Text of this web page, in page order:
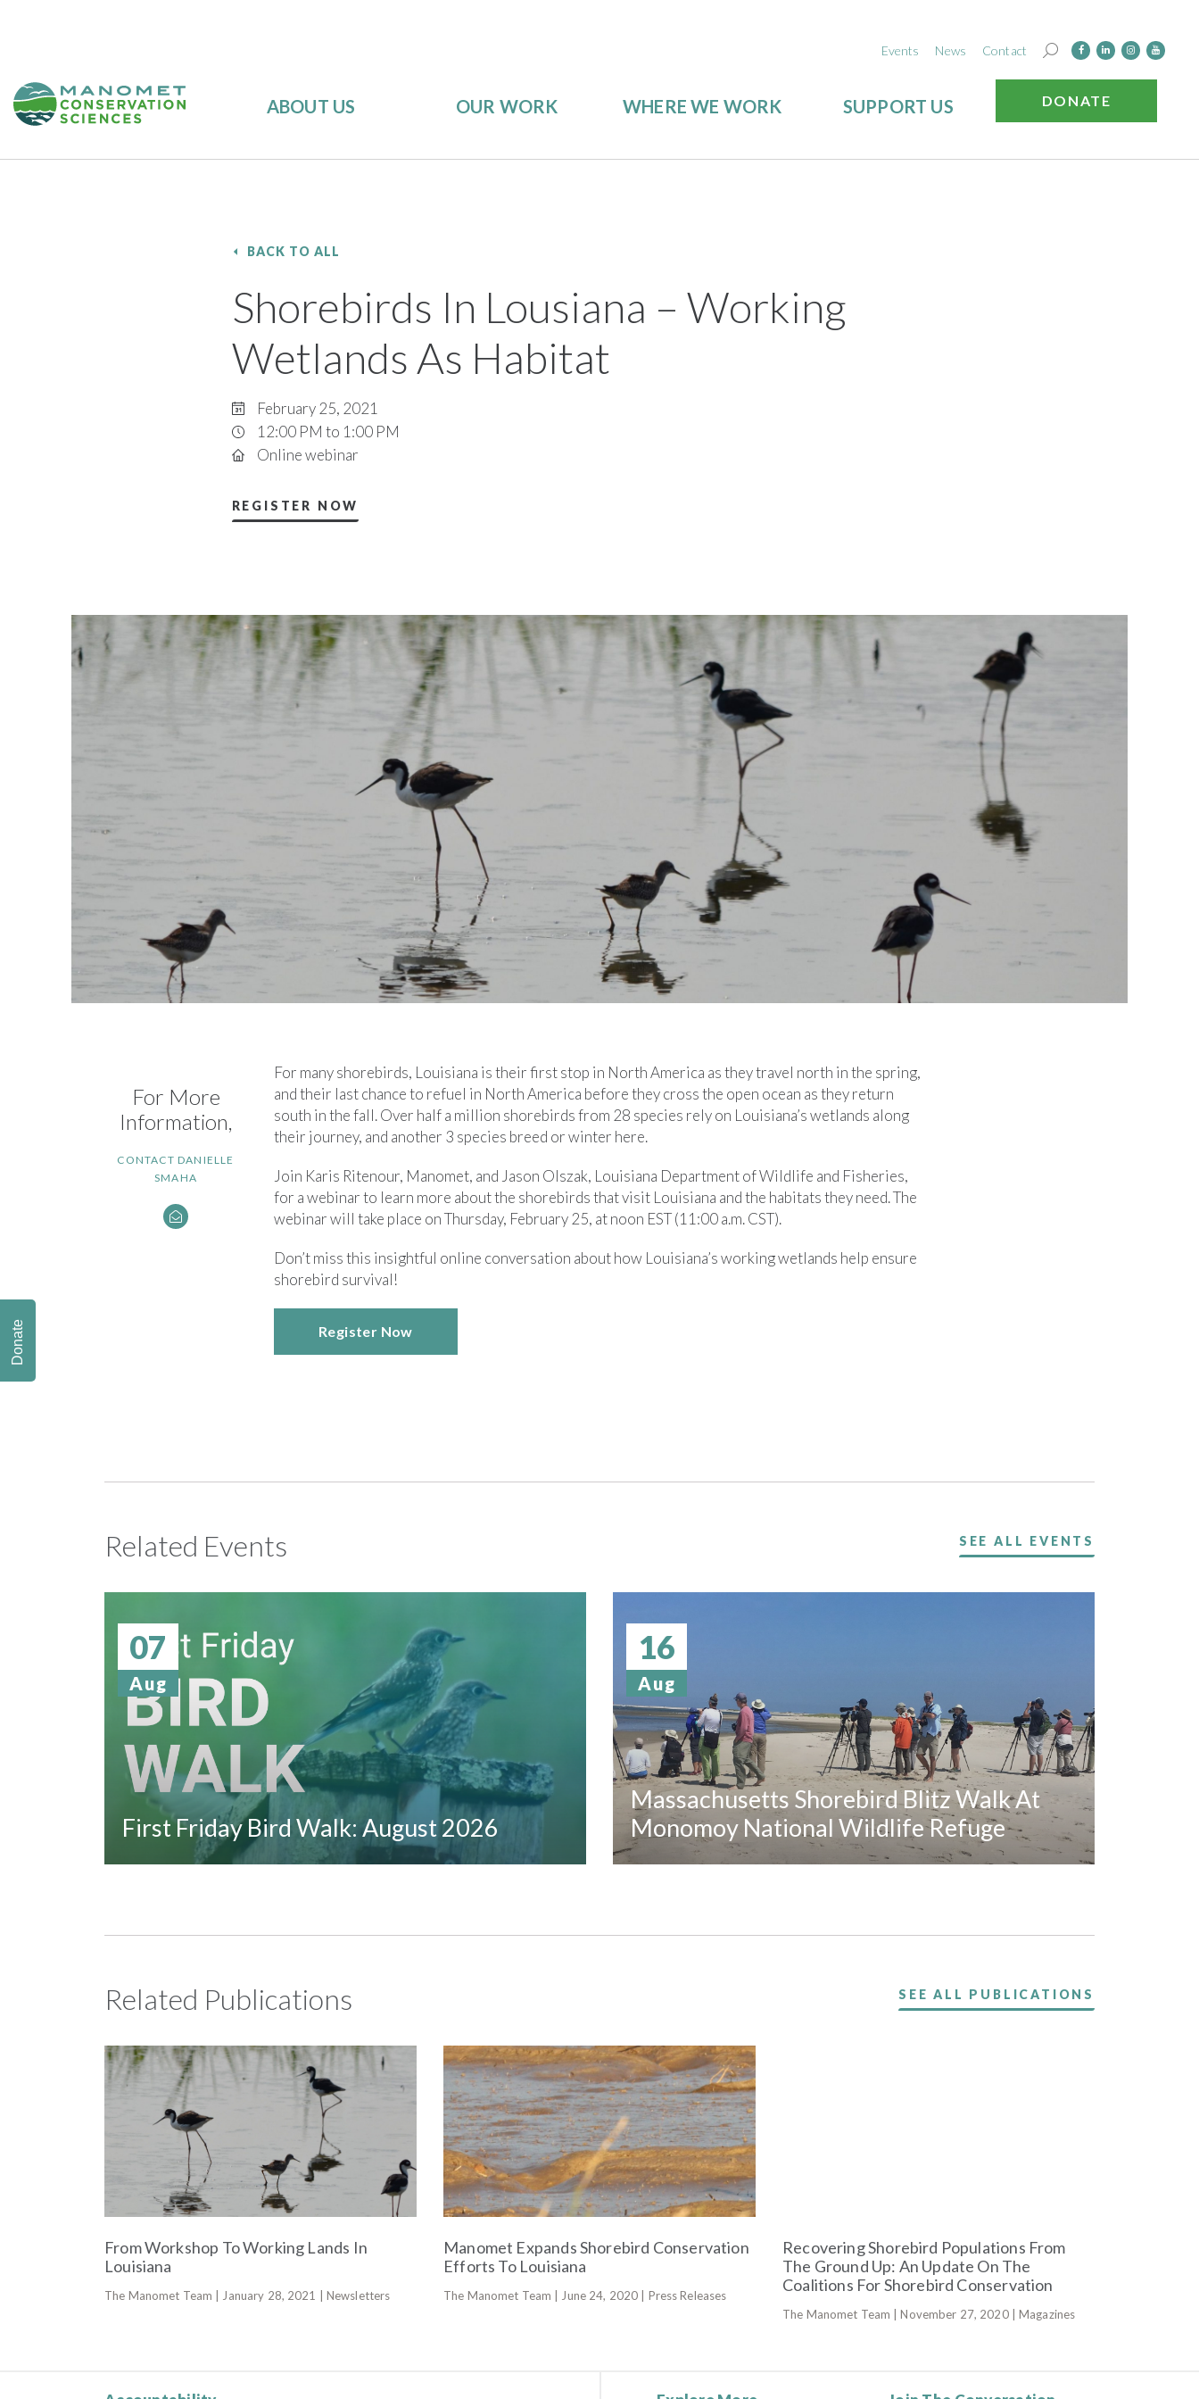
Events News Contact
ABOUT US OUR WORK WHERE WE WORK SUPPORT US DONATE
BACK TO ALL
Shorebirds In Lousiana – Working
Wetlands As Habitat
February 25, 2021
12:00 PM to 1:00 PM
Online webinar
REGISTER NOW
For More
Information,
CONTACT DANIELLE
SMAHA
For many shorebirds, Louisiana is their first stop in North America as they travel north in the spring,
and their last chance to refuel in North America before they cross the open ocean as they return
south in the fall. Over half a million shorebirds from 28 species rely on Louisiana’s wetlands along
their journey, and another 3 species breed or winter here.
Join Karis Ritenour, Manomet, and Jason Olszak, Louisiana Department of Wildlife and Fisheries,
for a webinar to learn more about the shorebirds that visit Louisiana and the habitats they need. The
webinar will take place on Thursday, February 25, at noon EST (11:00 a.m. CST).
Don’t miss this insightful online conversation about how Louisiana’s working wetlands help ensure
shorebird survival!
Register Now
Related Events SEE ALL EVENTS
07
Aug
First Friday Bird Walk: August 2026
16
Aug
Massachusetts Shorebird Blitz Walk At
Monomoy National Wildlife Refuge
Related Publications SEE ALL PUBLICATIONS
From Workshop To Working Lands In
Louisiana
The Manomet Team | January 28, 2021 | Newsletters
Manomet Expands Shorebird Conservation
Efforts To Louisiana
The Manomet Team | June 24, 2020 | Press Releases
Recovering Shorebird Populations From
The Ground Up: An Update On The
Coalitions For Shorebird Conservation
The Manomet Team | November 27, 2020 | Magazines
Donate